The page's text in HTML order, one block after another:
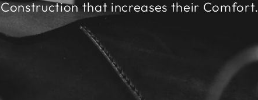
Construction that increases their Comfort.